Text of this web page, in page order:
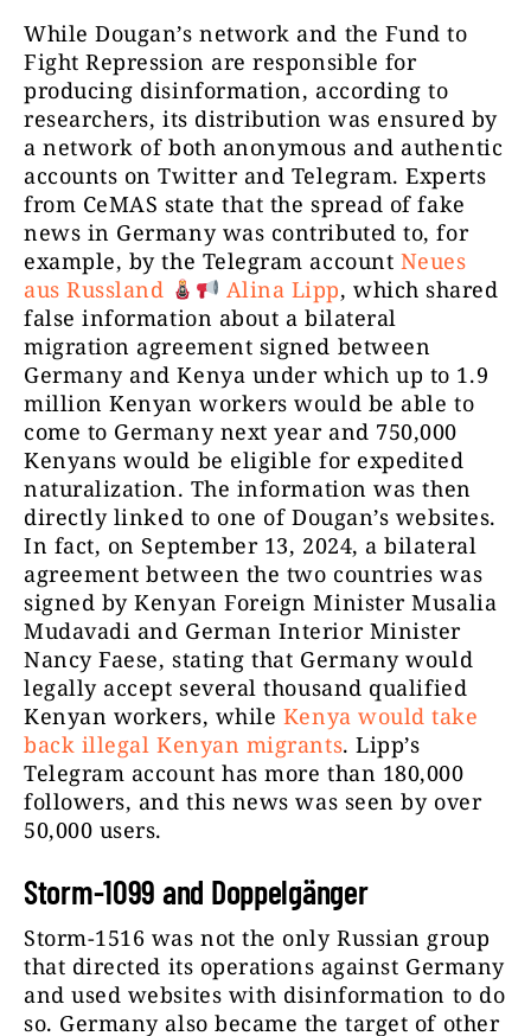
While Dougan’s network and the Fund to
Fight Repression are responsible for
producing disinformation, according to
researchers, its distribution was ensured by
a network of both anonymous and authentic
accounts on Twitter and Telegram. Experts
from CeMAS state that the spread of fake
news in Germany was contributed to, for
example, by the Telegram account Neues
aus Russland
Alina Lipp, which shared
false information about a bilateral
migration agreement signed between
Germany and Kenya under which up to 1.9
million Kenyan workers would be able to
come to Germany next year and 750,000
Kenyans would be eligible for expedited
naturalization. The information was then
directly linked to one of Dougan’s websites.
In fact, on September 13, 2024, a bilateral
agreement between the two countries was
signed by Kenyan Foreign Minister Musalia
Mudavadi and German Interior Minister
Nancy Faese, stating that Germany would
legally accept several thousand qualified
Kenyan workers, while Kenya would take
back illegal Kenyan migrants. Lipp’s
Telegram account has more than 180,000
followers, and this news was seen by over
50,000 users.
Storm-1099 and Doppelgänger
Storm-1516 was not the only Russian group
that directed its operations against Germany
and used websites with disinformation to do
so. Germany also became the target of other